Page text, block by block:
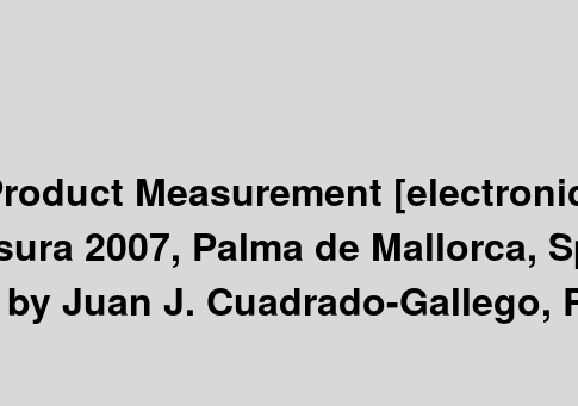
Measurement
2007, Palma de Mallorca,
Juan J. Cuadrado-Gallego,